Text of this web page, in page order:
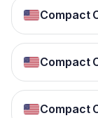
Compact
Compact
Compact